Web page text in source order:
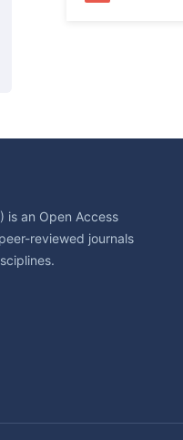
is an Open Access
reviewed journals